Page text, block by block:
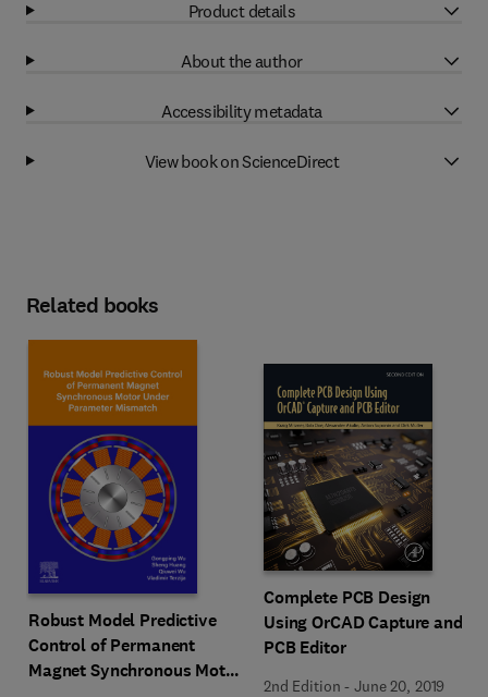
Product details
About the author
Accessibility metadata
View book on ScienceDirect
Related books
Robust Model Predictive
Control of Permanent
Magnet Synchronous Motor
Complete PCB Design
Using OrCAD Capture and
PCB Editor
2nd Edition -June 20, 2019